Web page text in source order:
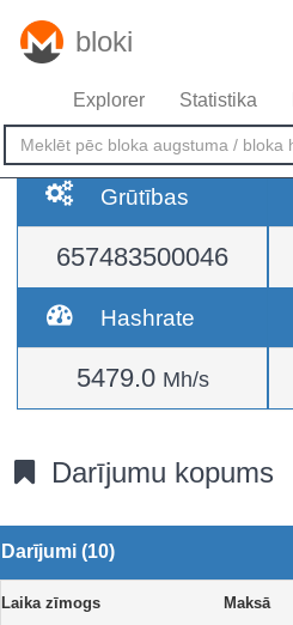
bloki
Explorer Statistika
Grūtības
657483500046
Hashrate
5479.0 Mh/s
Darījumu kopums
Darījumi (10)
Laika zīmogs Maksā